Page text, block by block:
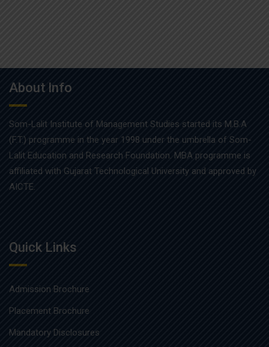
About Info
Som-Lalit Institute of Management Studies started its M.B.A
(F.T.) programme in the year 1998 under the umbrella of Som-
Lalit Education and Research Foundation. MBA programme is
affiliated with Gujarat Technological University and approved by
AICTE.
Quick Links
Admission Brochure
Placement Brochure
Mandatory Disclosures